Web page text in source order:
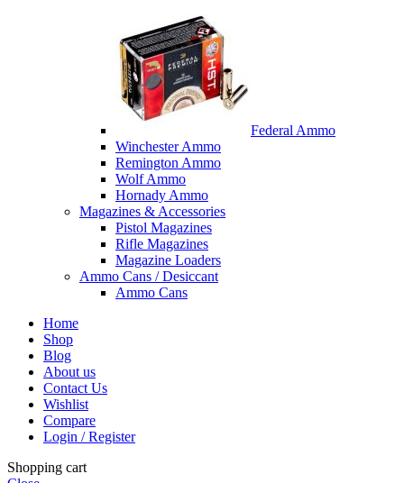
Federal Ammo
Winchester Ammo
Remington Ammo
Wolf Ammo
Hornady Ammo
Magazines & Accessories
Pistol Magazines
Rifle Magazines
Magazine Loaders
Ammo Cans / Desiccant
Ammo Cans
Home
Shop
Blog
About us
Contact Us
Wishlist
Compare
Login / Register
Shopping cart